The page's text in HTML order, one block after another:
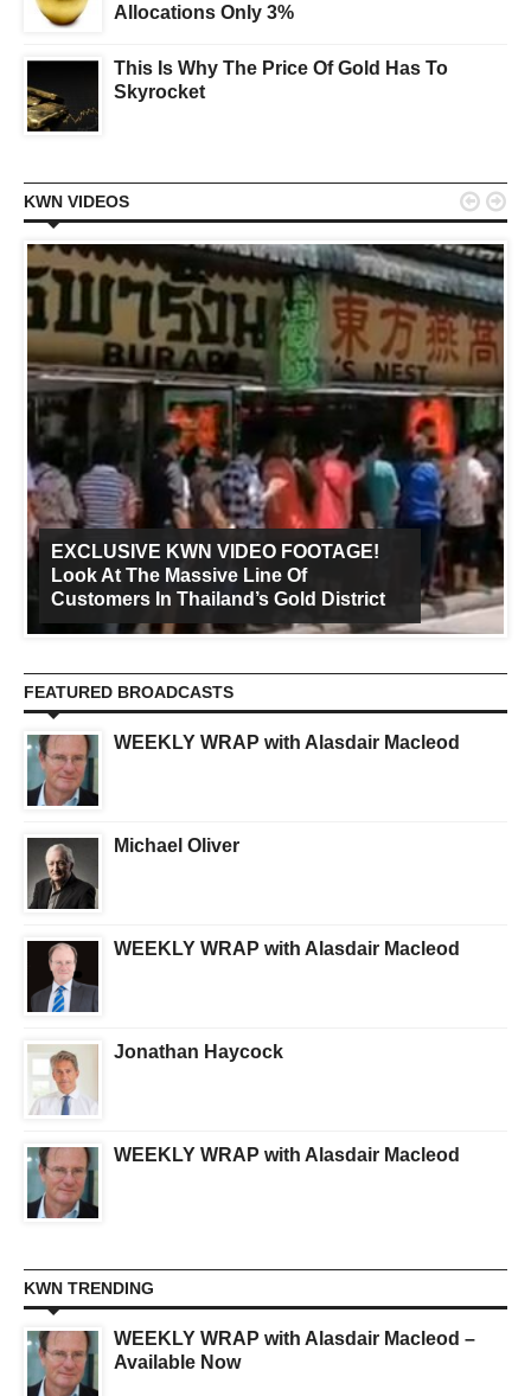
Allocations Only 3%
This Is Why The Price Of Gold Has To
Skyrocket
KWN VIDEOS
EXCLUSIVE KWN VIDEO FOOTAGE!
Look At The Massive Line Of
Customers In Thailand’s Gold District
 
FEATURED BROADCASTS
WEEKLY WRAP with Alasdair Macleod
Michael Oliver
WEEKLY WRAP with Alasdair Macleod
Jonathan Haycock
WEEKLY WRAP with Alasdair Macleod
KWN TRENDING
WEEKLY WRAP with Alasdair Macleod –
Available Now